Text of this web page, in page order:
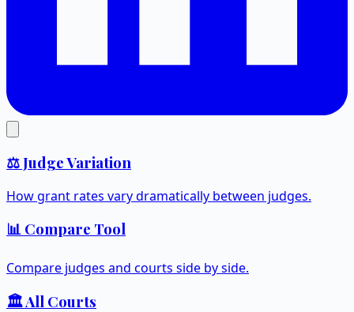
⚖️ Judge Variation
How grant rates vary dramatically between judges.
📊 Compare Tool
Compare judges and courts side by side.
🏛️ All Courts